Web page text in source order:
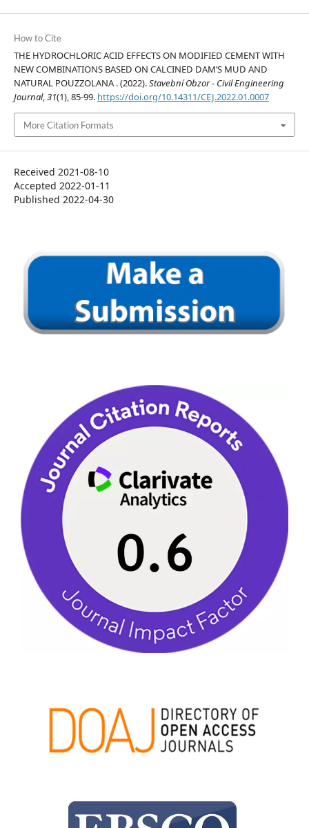
How to Cite
THE HYDROCHLORIC ACID EFFECTS ON MODIFIED CEMENT WITH
NEW COMBINATIONS BASED ON CALCINED DAM’S MUD AND
NATURAL POUZZOLANA . (2022).Stavební Obzor - Civil Engineering
Journal,31(1), 85-99. https://doi.org/10.14311/CEJ.2022.01.0007
More Citation Formats
Received 2021-08-10
Accepted 2022-01-11
Published 2022-04-30